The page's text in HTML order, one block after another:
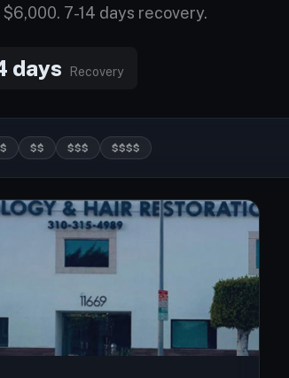
7-14 days recovery.
days Recovery
$ $$ $$$ $$$$